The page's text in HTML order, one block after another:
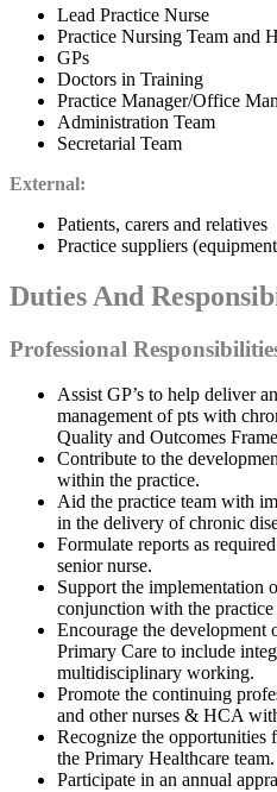
Lead Practice Nurse
Practice Nursing Team and
GPs
Doctors in Training
Practice Manager/Office
Administration Team
Secretarial Team
External:
Patients, carers and relatives
Practice suppliers
Duties And
Professional
Assist GP’s to help deliver
management of pts with
Quality and Outcomes
Contribute to the
within the practice.
Aid the practice team with
in the delivery of chronic
Formulate reports as
senior nurse.
Support the implementation
conjunction with the practice
Encourage the development
Primary Care to include
multidisciplinary working.
Promote the continuing
and other nurses & HCA
Recognize the
the Primary Healthcare team.
Participate in an annual